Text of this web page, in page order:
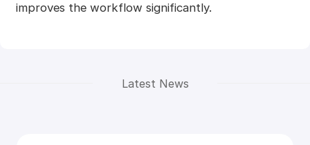
improves the workflow significantly.
Latest News